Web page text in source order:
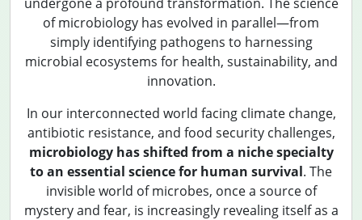
of microbiology has evolved in parallel—from
simply identifying pathogens to harnessing
microbial ecosystems for health, sustainability, and
innovation.
In our interconnected world facing climate change,
antibiotic resistance, and food security challenges,
microbiology has shifted from a niche specialty
to an essential science for human survival. The
invisible world of microbes, once a source of
mystery and fear, is increasingly revealing itself as a